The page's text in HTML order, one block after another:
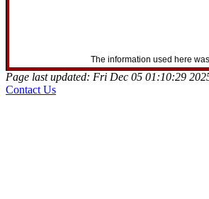
The information used here
Page last updated: Fri Dec 05 01:10:29
Contact Us